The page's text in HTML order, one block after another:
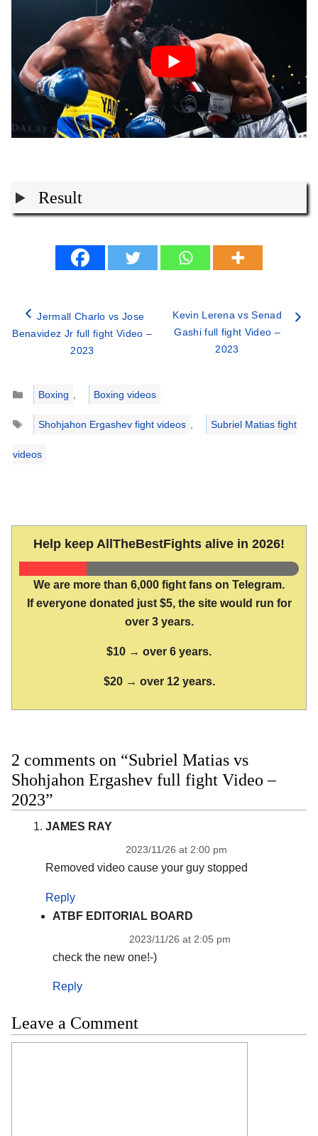
Result
Jermall Charlo vs Jose
Benavidez Jr full fight Video –
2023
Kevin Lerena vs Senad
Gashi full fight Video –
2023
Categories
Boxing
Boxing videos
Tags
Shohjahon Ergashev fight videos Subriel Matias fight
videos
Help keep AllTheBestFights alive in 2026!
We are more than 6,000 fight fans on Telegram.
If everyone donated just $5, the site would run for
over 3 years.
$10 → over 6 years.
$20 → over 12 years.
2 comments on “Subriel Matias vs
Shohjahon Ergashev full fight Video –
2023”
JAMES RAY
2023/11/26 at 2:00 pm
Removed video cause your guy stopped
Reply
ATBF EDITORIAL BOARD
2023/11/26 at 2:05 pm
check the new one!-)
Reply
Leave a Comment